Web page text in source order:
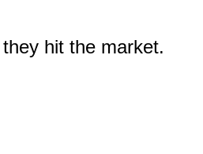
hit the market.